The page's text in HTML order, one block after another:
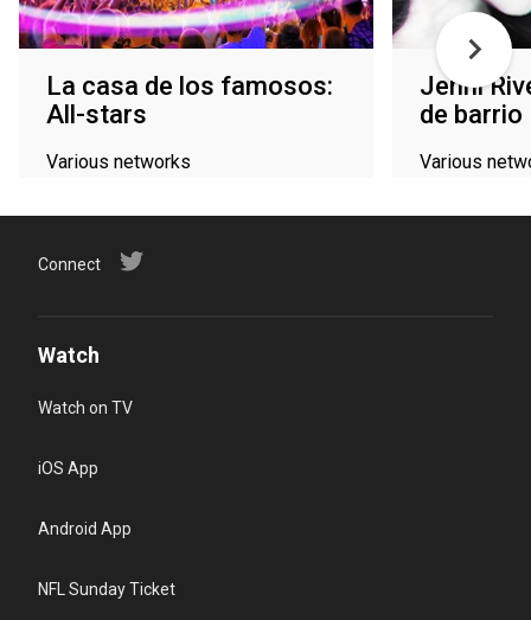
La casa de los famosos:
All-stars
Various networks
Jenni
de barrio
Various
Connect
Watch
Watch on TV
iOS App
Android App
NFL Sunday Ticket